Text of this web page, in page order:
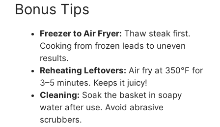
Bonus Tips
Freezer to Air Fryer: Thaw steak first.
Cooking from frozen leads to uneven
results.
Reheating Leftovers: Air fry at 350°F for
3–5 minutes. Keeps it juicy!
Cleaning: Soak the basket in soapy
water after use. Avoid abrasive
scrubbers.